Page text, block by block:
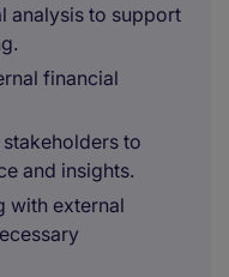
analysis to support
financial
to
and insights.
with external